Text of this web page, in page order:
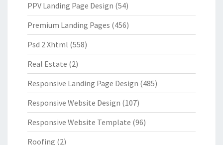
PPV Landing Page Design (54)
Premium Landing Pages (456)
Psd 2 Xhtml (558)
Real Estate (2)
Responsive Landing Page Design (485)
Responsive Website Design (107)
Responsive Website Template (96)
Roofing (2)